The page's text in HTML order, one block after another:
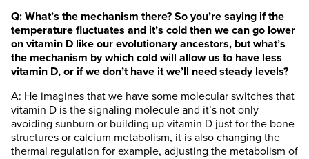
Q: What’s the mechanism there? So you’re saying if the
temperature fluctuates and it’s cold then we can go lower
on vitamin D like our evolutionary ancestors, but what’s
the mechanism by which cold will allow us to have less
vitamin D, or if we don’t have it we’ll need steady levels?
A: He imagines that we have some molecular switches that
vitamin D is the signaling molecule and it’s not only
avoiding sunburn or building up vitamin D just for the bone
structures or calcium metabolism, it is also changing the
thermal regulation for example, adjusting the metabolism of